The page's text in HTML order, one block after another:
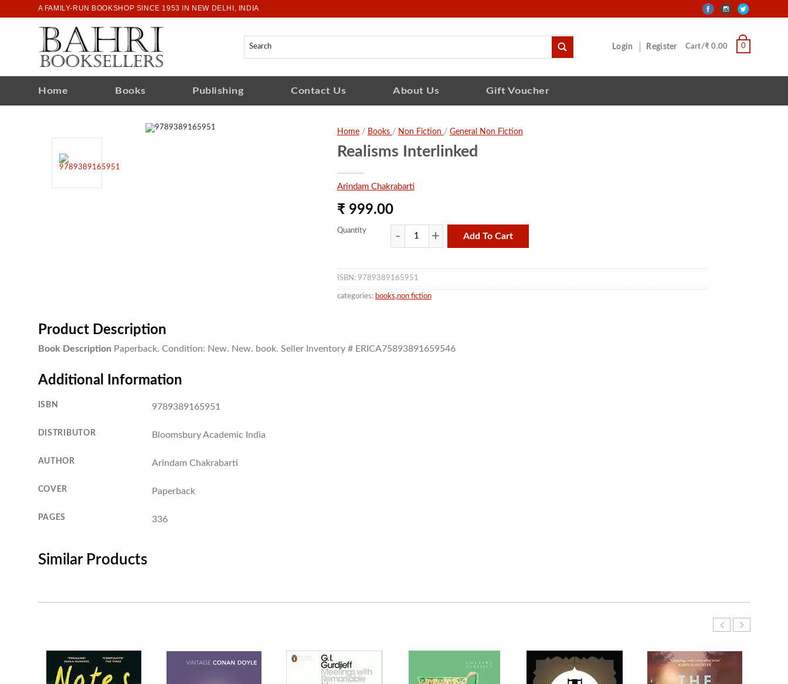
A FAMILY-RUN BOOKSHOP SINCE 1953 IN NEW DELHI, INDIA
Login Register Cart/₹ 0.00 0
Home Books Publishing Contact Us About Us Gift Voucher
Home/ Books / Non Fiction / General Non Fiction
Realisms Interlinked
Arindam Chakrabarti
₹ 999.00
Quantity
Add To Cart
ISBN: 9789389165951
categories: books,non fiction
Product Description
Book Description Paperback. Condition: New. New. book. Seller Inventory # ERICA75893891659546
Additional Information
ISBN 9789389165951
DISTRIBUTOR Bloomsbury Academic India
AUTHOR Arindam Chakrabarti
COVER Paperback
PAGES 336
Similar Products